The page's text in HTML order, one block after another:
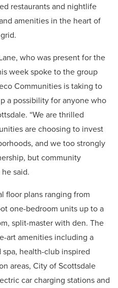
restaurants and nightlife
amenities in the heart of
who was present for the
week spoke to the group
Communities is taking to
a possibility for anyone who
“We are thrilled
are choosing to invest
and we too strongly
but community
said.
floor plans ranging from
one-bedroom units up to a
split-master with den. The
art amenities including a
health-club inspired
areas, City of Scottsdale
car charging stations and